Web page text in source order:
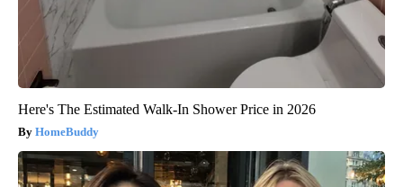
Here's The Estimated Walk-In Shower Price in 2026
HomeBuddy